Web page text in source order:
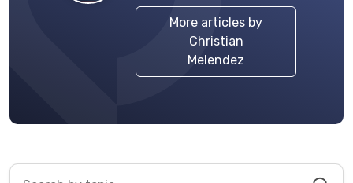
More articles by
Christian
Melendez